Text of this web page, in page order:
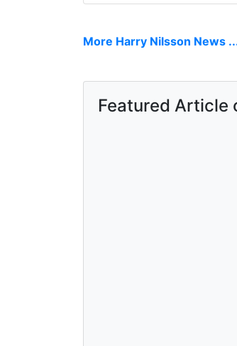
More Harry Nilsson News
Featured Article